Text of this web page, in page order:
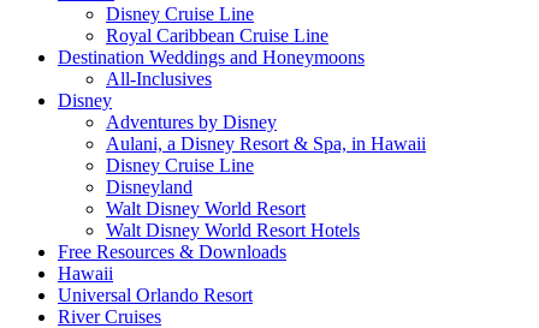
Disney Cruise Line
Royal Caribbean Cruise Line
Destination Weddings and Honeymoons
All-Inclusives
Disney
Adventures by Disney
Aulani, a Disney Resort & Spa, in Hawaii
Disney Cruise Line
Disneyland
Walt Disney World Resort
Walt Disney World Resort Hotels
Free Resources & Downloads
Hawaii
Universal Orlando Resort
River Cruises